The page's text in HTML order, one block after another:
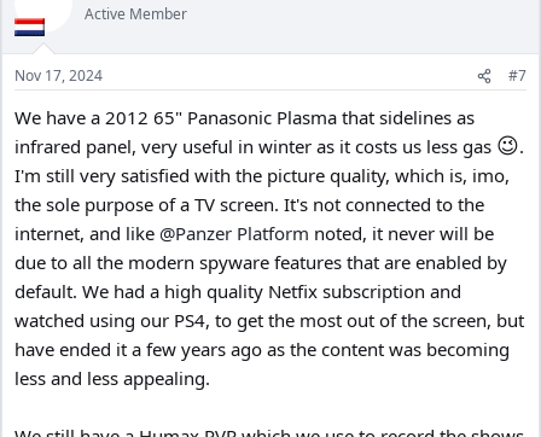
i
o
n
s
Active Member
Nov 17, 2024 #7
We have a 2012 65" Panasonic Plasma that sidelines as
infrared panel, very useful in winter as it costs us less gas 😉.
I'm still very satisfied with the picture quality, which is, imo,
the sole purpose of a TV screen. It's not connected to the
internet, and like @Panzer Platform noted, it never will be
due to all the modern spyware features that are enabled by
default. We had a high quality Netfix subscription and
watched using our PS4, to get the most out of the screen, but
have ended it a few years ago as the content was becoming
less and less appealing.